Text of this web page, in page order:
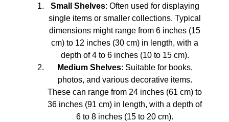
Small Shelves: Often used for displaying
single items or smaller collections. Typical
dimensions might range from 6 inches (15
cm) to 12 inches (30 cm) in length, with a
depth of 4 to 6 inches (10 to 15 cm).
Medium Shelves: Suitable for books,
photos, and various decorative items.
These can range from 24 inches (61 cm) to
36 inches (91 cm) in length, with a depth of
6 to 8 inches (15 to 20 cm).